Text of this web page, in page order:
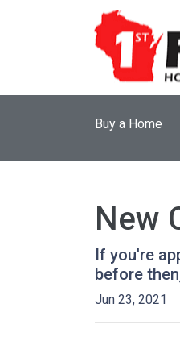
Buy a Home
New
If you're
before
Jun 23, 2021